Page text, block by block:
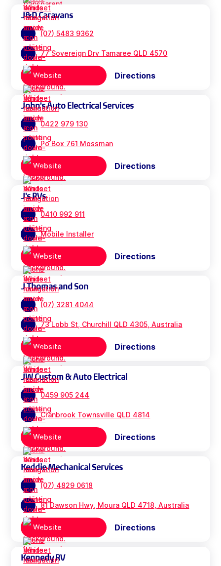
J&D Caravans
(07) 5483 9362
77 Sovereign Drv Tamaree QLD 4570
Website Directions
John's Auto Electrical Services
0422 979 130
Po Box 761 Mossman
Website Directions
J's RVs
0410 992 911
Mobile Installer
Website Directions
J Thomas and Son
(07) 3281 4044
73 Lobb St, Churchill QLD 4305, Australia
Website Directions
JW Custom & Auto Electrical
0459 905 244
Cranbrook Townsville QLD 4814
Website Directions
Keddie Mechanical Services
(07) 4829 0618
81 Dawson Hwy, Moura QLD 4718, Australia
Website Directions
Kennedy RV